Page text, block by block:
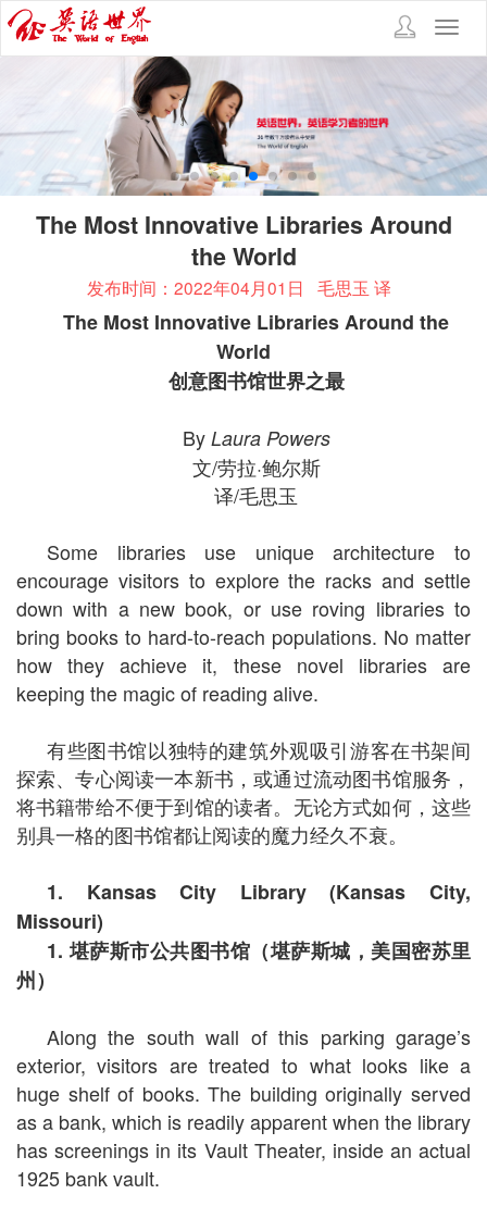
The Most Innovative Libraries Around
the World
发布时间：2022年04月01日 毛思玉 译
The Most Innovative Libraries Around the
World
创意图书馆世界之最
By Laura Powers
文/劳拉·鲍尔斯
译/毛思玉
Some libraries use unique architecture to
encourage visitors to explore the racks and settle
down with a new book, or use roving libraries to
bring books to hard-to-reach populations. No matter
how they achieve it, these novel libraries are
keeping the magic of reading alive.
有些图书馆以独特的建筑外观吸引游客在书架间
探索、专心阅读一本新书，或通过流动图书馆服务，
将书籍带给不便于到馆的读者。无论方式如何，这些
别具一格的图书馆都让阅读的魔力经久不衰。
1. Kansas City Library (Kansas City,
Missouri)
1.堪萨斯市公共图书馆（堪萨斯城，美国密苏里
州）
Along the south wall of this parking garage’s
exterior, visitors are treated to what looks like a
huge shelf of books. The building originally served
as a bank, which is readily apparent when the library
has screenings in its Vault Theater, inside an actual
1925 bank vault.